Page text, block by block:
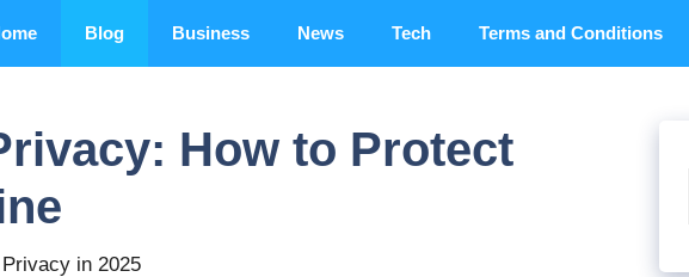
Blog Business News Tech Terms and Conditions
How to Protect
in 2025